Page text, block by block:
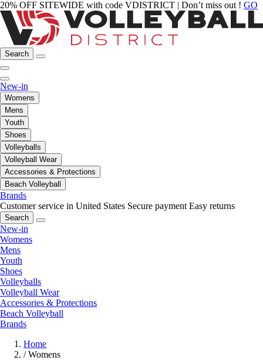
20% OFF SITEWIDE with code VDISTRICT | Don’t miss out ! GO
Search
New-in
Womens
Mens
Youth
Shoes
Volleyballs
Volleyball Wear
Accessories & Protections
Beach Volleyball
Brands
Customer service in United States Secure payment Easy returns
Search
New-in
Womens
Mens
Youth
Shoes
Volleyballs
Volleyball Wear
Accessories & Protections
Beach Volleyball
Brands
Home
/ Womens